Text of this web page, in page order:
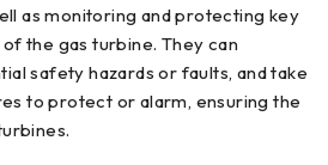
as monitoring and protecting key
the gas turbine. They can
safety hazards or faults, and take
to protect or alarm, ensuring the